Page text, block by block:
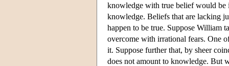
knowledge with true belief would be
knowledge. Beliefs that are lacking
happen to be true. Suppose William
overcome with irrational fears. One
it. Suppose further that, by sheer
does not amount to knowledge. But